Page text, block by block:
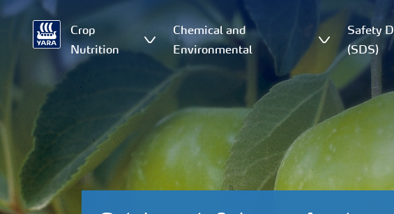
Crop
Nutrition
Chemical and
Environmental
Safety
(SDS)